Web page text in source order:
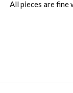
All pieces are